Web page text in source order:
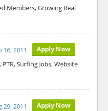
Members, Growing Real
Apply Now
16, 2011
Surfing Jobs, Website
Apply Now
29, 2011